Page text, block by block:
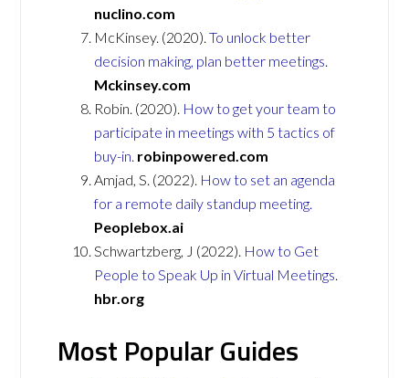
nuclino.com
McKinsey. (2020).To unlock better
decision making, plan better meetings.
Mckinsey.com
Robin. (2020). How to get your team to
participate in meetings with 5 tactics of
buy-in. robinpowered.com
Amjad, S. (2022). How to set an agenda
for a remote daily standup meeting.
Peoplebox.ai
Schwartzberg, J (2022). How to Get
People to Speak Up in Virtual Meetings.
hbr.org
Most Popular Guides